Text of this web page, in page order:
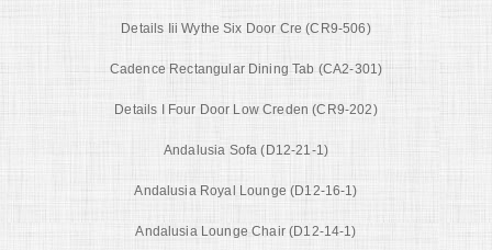
Details Iii Wythe Six Door Cre (CR9-506)
Cadence Rectangular Dining Tab (CA2-301)
Details I Four Door Low Creden (CR9-202)
Andalusia Sofa (D12-21-1)
Andalusia Royal Lounge (D12-16-1)
Andalusia Lounge Chair (D12-14-1)